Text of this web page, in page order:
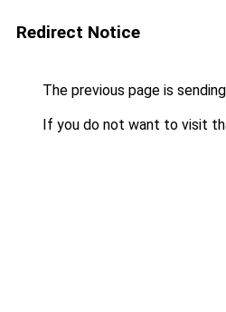
Redirect Notice
The previous page is
If you do not want to visit